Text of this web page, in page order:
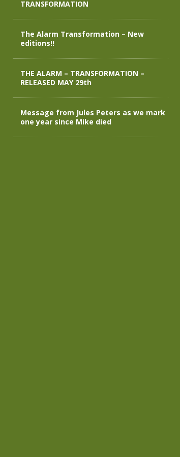
TRANSFORMATION
The Alarm Transformation – New
editions!!
THE ALARM – TRANSFORMATION –
RELEASED MAY 29th
Message from Jules Peters as we mark
one year since Mike died